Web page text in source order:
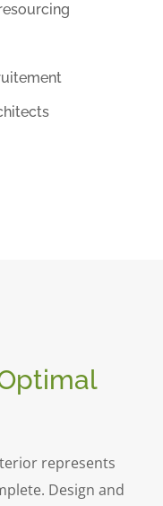
represents
Design and